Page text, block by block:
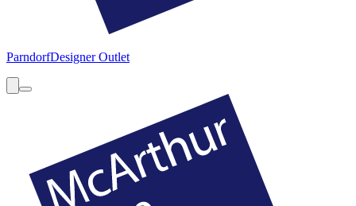
ParndorfDesigner Outlet